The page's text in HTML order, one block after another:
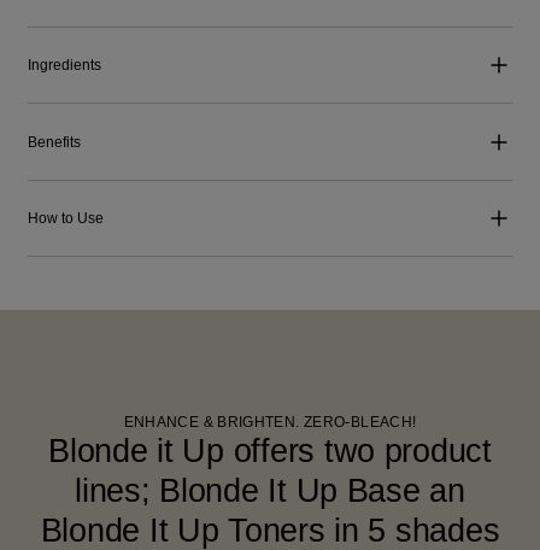
Ingredients
Benefits
How to Use
ENHANCE & BRIGHTEN. ZERO-BLEACH!
Blonde it Up offers two product
lines; Blonde It Up Base an
Blonde It Up Toners in 5 shades